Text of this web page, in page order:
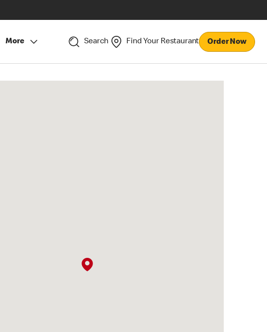
More Search Find Your Restaurant Order Now